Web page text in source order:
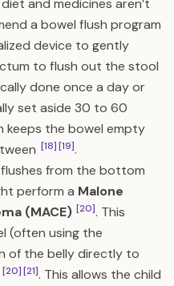
diet and medicines aren’t
a bowel flush program
device to gently
to flush out the stool
done once a day or
set aside 30 to 60
keeps the bowel empty
[18][19].
from the bottom
perform a Malone
(MACE) [20]. This
(often using the
of the belly directly to
[20][21]. This allows the child